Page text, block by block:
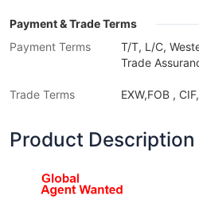
Payment & Trade Terms
Payment Terms
T/T, L/C,
Trade
Trade Terms EXW,FOB ,
Product Description